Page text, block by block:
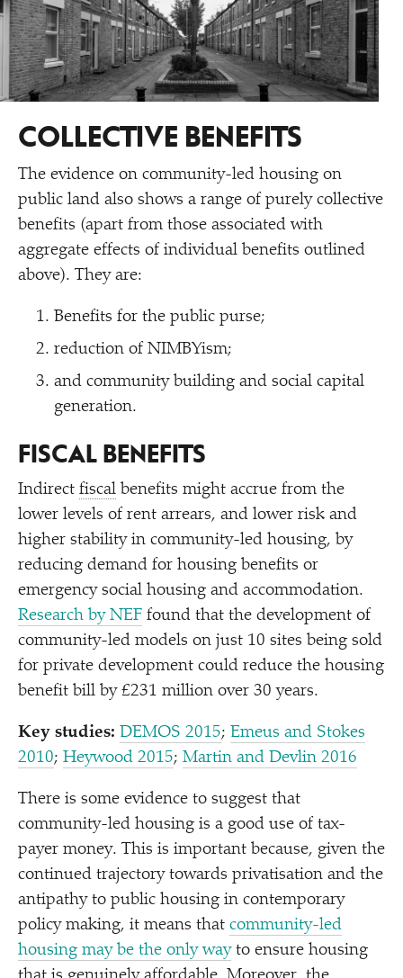
COLLECTIVE BENEFITS
The evidence on community-led housing on
public land also shows a range of purely collective
benefits (apart from those associated with
aggregate effects of individual benefits outlined
above). They are:
Benefits for the public purse;
reduction of NIMBYism;
and community building and social capital
generation.
FISCAL BENEFITS
Indirect fiscal benefits might accrue from the
lower levels of rent arrears, and lower risk and
higher stability in community-led housing, by
reducing demand for housing benefits or
emergency social housing and accommodation.
Research by NEF found that the development of
community-led models on just 10 sites being sold
for private development could reduce the housing
benefit bill by £231 million over 30 years.
Key studies: DEMOS 2015; Emeus and Stokes
2010; Heywood 2015; Martin and Devlin 2016
There is some evidence to suggest that
community-led housing is a good use of tax-
payer money. This is important because, given the
continued trajectory towards privatisation and the
antipathy to public housing in contemporary
policy making, it means that community-led
housing may be the only wayto ensure housing